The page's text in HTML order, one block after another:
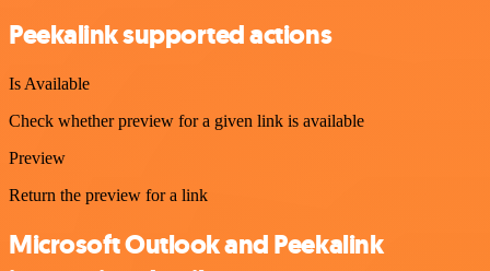
Peekalink supported actions
Is Available
Check whether preview for a given link is available
Preview
Return the preview for a link
Microsoft Outlook and Peekalink